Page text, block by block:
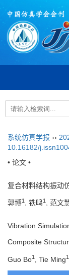
系统仿真学报 ››
10.16182/
• 论文 •
复合材料结构振动
郭博1 , 铁鸣1 , 范文
Vibration
Composite
Guo Bo1 , Tie Ming1